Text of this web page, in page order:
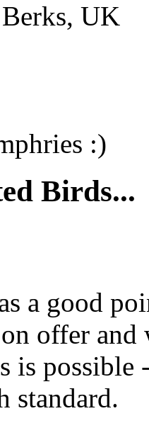
UK
:)
Birds...
a good
offer and
is
standard.